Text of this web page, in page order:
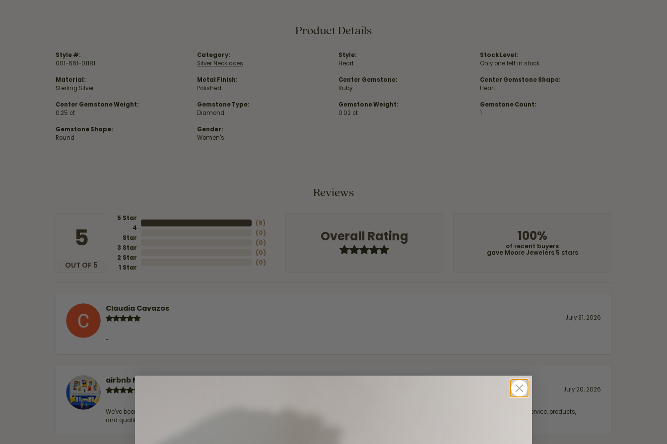
Product Details
Style #:
001-661-01181
Material:
Sterling Silver
Center Gemstone Weight:
0.25 ct
Gemstone Shape:
Round
Category:
Silver Necklaces
Metal Finish:
Polished
Gemstone Type:
Diamond
Gender:
Women's
Style:
Heart
Center Gemstone:
Ruby
Gemstone Weight:
0.02 ct
Stock Level:
Only one left in stock
Center Gemstone Shape:
Heart
Gemstone Count:
1
Reviews
5
OUT OF 5
5 Star
4
Star
3 Star
2 Star
1 Star
(8)
(0)
(0)
(0)
(0)
Overall Rating 100%
of recent buyers
gave Moore Jewelers 5 stars
Claudia Cavazos
July 31, 2026
-
airbnb NuevoLaredo
July 20, 2026
We've been customers for over 10 years, and the last item we bought was a necklace for my son with a beautiful crucifix. Highly recommended for service, products,
and quality. 100% recommended.